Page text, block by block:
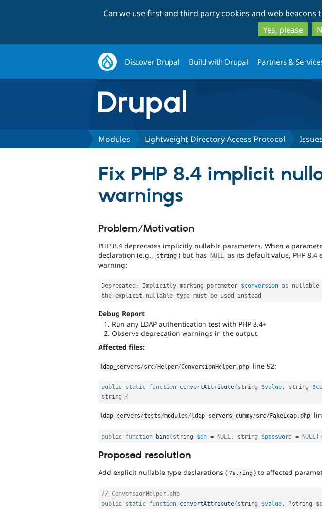
Can we use first and third party cookies and web beacons
Yes, please
Discover Drupal Build with Drupal Partners &
Modules Lightweight Directory Access Protocol Issues
Fix PHP 8.4 implicit
warnings
Problem/Motivation
PHP 8.4 deprecates implicitly nullable parameters. When a
declaration (e.g.,
string ) but has NULL
as its default value, PHP 8.4
warning:
Deprecated : Implicitly marking parameter $conversion as nullable
Debug Report
Run any LDAP authentication test with PHP 8.4+
Observe deprecation warnings in the output
Affected files:
ldap_servers/src/Helper/ConversionHelper . php line 92:
public static function convertAttribute( string $value, string
string {
ldap_servers/tests/modules/ ldap_servers_dummy/src/ FakeLdap . php
public function bind ( string $dn = NULL, string $password = NULL) :
Proposed resolution
Add explicit nullable type declarations ( ?string ) to affected
// ConversionHelper.php
public static function convertAttribute( string $value, ?string